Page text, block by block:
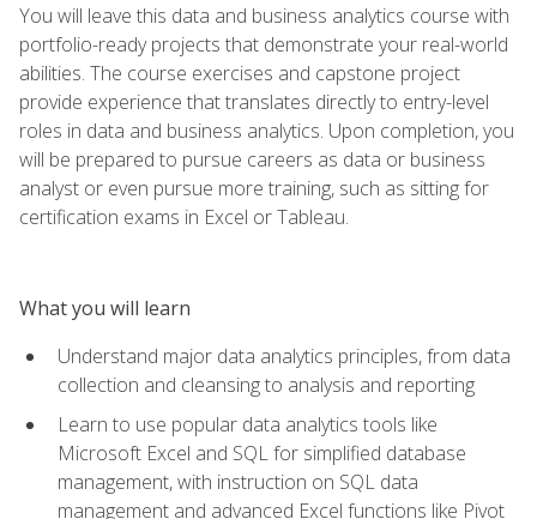
You will leave this data and business analytics course with
portfolio-ready projects that demonstrate your real-world
abilities. The course exercises and capstone project
provide experience that translates directly to entry-level
roles in data and business analytics. Upon completion, you
will be prepared to pursue careers as data or business
analyst or even pursue more training, such as sitting for
certification exams in Excel or Tableau.
What you will learn
Understand major data analytics principles, from data
collection and cleansing to analysis and reporting
Learn to use popular data analytics tools like
Microsoft Excel and SQL for simplified database
management, with instruction on SQL data
management and advanced Excel functions like Pivot